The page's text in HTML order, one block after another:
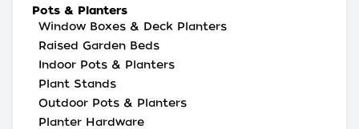
Pots & Planters
Window Boxes & Deck Planters
Raised Garden Beds
Indoor Pots & Planters
Plant Stands
Outdoor Pots & Planters
Planter Hardware